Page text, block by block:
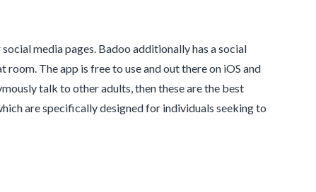
media pages. Badoo additionally has a social
The app is free to use and out there on iOS and
talk to other adults, then these are the best
are specifically designed for individuals seeking to